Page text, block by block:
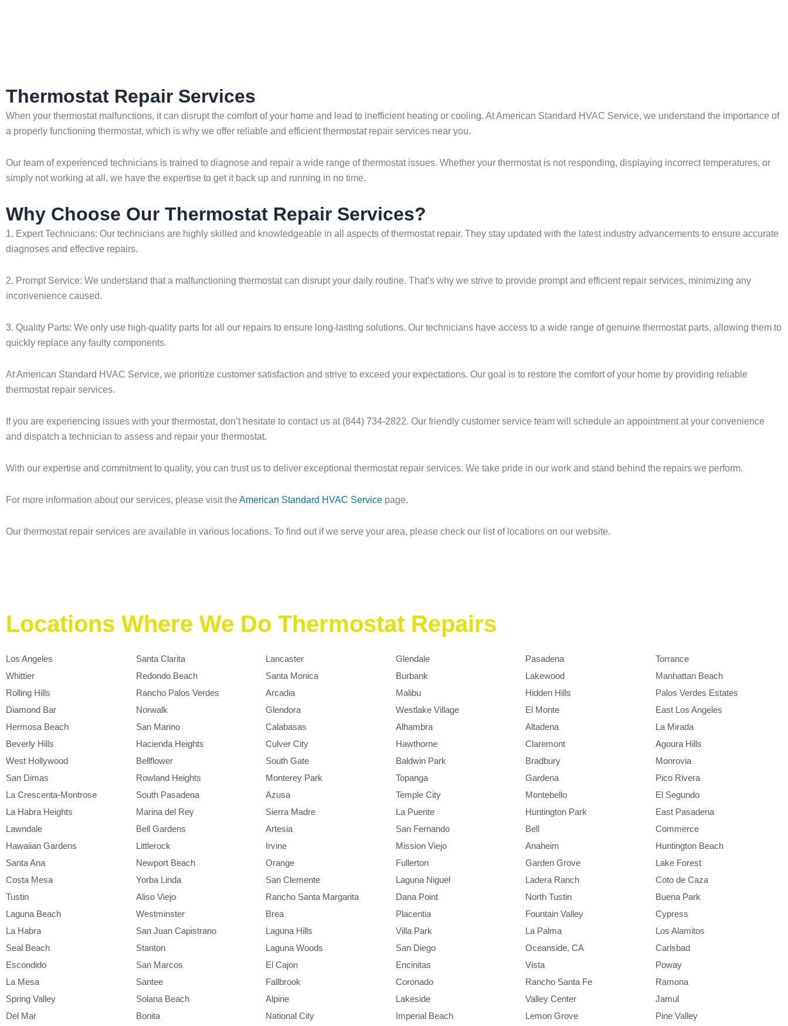
Thermostat Repair Services
When your thermostat malfunctions, it can disrupt the comfort of your home and lead to inefficient heating or cooling. At American Standard HVAC Service, we understand the importance of
a properly functioning thermostat, which is why we offer reliable and efficient thermostat repair services near you.
Our team of experienced technicians is trained to diagnose and repair a wide range of thermostat issues. Whether your thermostat is not responding, displaying incorrect temperatures, or
simply not working at all, we have the expertise to get it back up and running in no time.
Why Choose Our Thermostat Repair Services?
1. Expert Technicians: Our technicians are highly skilled and knowledgeable in all aspects of thermostat repair. They stay updated with the latest industry advancements to ensure accurate
diagnoses and effective repairs.
2. Prompt Service: We understand that a malfunctioning thermostat can disrupt your daily routine. That’s why we strive to provide prompt and efficient repair services, minimizing any
inconvenience caused.
3. Quality Parts: We only use high-quality parts for all our repairs to ensure long-lasting solutions. Our technicians have access to a wide range of genuine thermostat parts, allowing them to
quickly replace any faulty components.
At American Standard HVAC Service, we prioritize customer satisfaction and strive to exceed your expectations. Our goal is to restore the comfort of your home by providing reliable
thermostat repair services.
If you are experiencing issues with your thermostat, don’t hesitate to contact us at (844) 734-2822. Our friendly customer service team will schedule an appointment at your convenience
and dispatch a technician to assess and repair your thermostat.
With our expertise and commitment to quality, you can trust us to deliver exceptional thermostat repair services. We take pride in our work and stand behind the repairs we perform.
For more information about our services, please visit the American Standard HVAC Service page.
Our thermostat repair services are available in various locations. To find out if we serve your area, please check our list of locations on our website.
Locations Where We Do Thermostat Repairs
Los Angeles Santa Clarita Lancaster Glendale Pasadena
Torrance
Whittier
Redondo Beach Santa Monica Burbank Lakewood
Manhattan Beach
Rolling Hills
Rancho Palos Verdes Arcadia Malibu Hidden Hills
Palos Verdes Estates
Diamond Bar
Norwalk Glendora Westlake Village El Monte
East Los Angeles
Hermosa Beach
San Marino Calabasas Alhambra Altadena
La Mirada
Beverly Hills
Hacienda Heights Culver City Hawthorne Claremont
Agoura Hills
West Hollywood
Bellflower South Gate Baldwin Park Bradbury
Monrovia
San Dimas
Rowland Heights Monterey Park Topanga Gardena
Pico Rivera
La Crescenta-Montrose
South Pasadena Azusa Temple City Montebello
El Segundo
La Habra Heights
Marina del Rey Sierra Madre La Puente Huntington Park
East Pasadena
Lawndale
Bell Gardens Artesia San Fernando Bell
Commerce
Hawaiian Gardens
Littlerock Irvine Mission Viejo Anaheim
Huntington Beach
Santa Ana
Newport Beach Orange Fullerton Garden Grove
Lake Forest
Costa Mesa
Yorba Linda San Clemente Laguna Niguel Ladera Ranch
Coto de Caza
Tustin
Aliso Viejo Rancho Santa Margarita Dana Point North Tustin
Buena Park
Laguna Beach
Westminster Brea Placentia Fountain Valley
Cypress
La Habra
San Juan Capistrano Laguna Hills Villa Park La Palma
Los Alamitos
Seal Beach
Stanton Laguna Woods San Diego Oceanside, CA
Carlsbad
Escondido
San Marcos El Cajon Encinitas Vista
Poway
La Mesa
Santee Fallbrook Coronado Rancho Santa Fe
Ramona
Spring Valley
Solana Beach Alpine Lakeside Valley Center
Jamul
Del Mar
Bonita National City Imperial Beach Lemon Grove
Pine Valley